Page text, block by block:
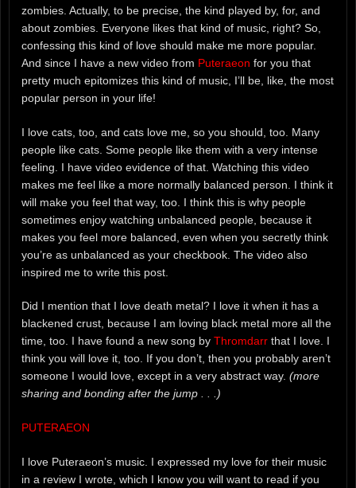
zombies. Actually, to be precise, the kind played by, for, and
about zombies. Everyone likes that kind of music, right? So,
confessing this kind of love should make me more popular.
And since I have a new video from Puteraeon for you that
pretty much epitomizes this kind of music, I’ll be, like, the most
popular person in your life!
I love cats, too, and cats love me, so you should, too. Many
people like cats. Some people like them with a very intense
feeling. I have video evidence of that. Watching this video
makes me feel like a more normally balanced person. I think it
will make you feel that way, too. I think this is why people
sometimes enjoy watching unbalanced people, because it
makes you feel more balanced, even when you secretly think
you’re as unbalanced as your checkbook. The video also
inspired me to write this post.
Did I mention that I love death metal? I love it when it has a
blackened crust, because I am loving black metal more all the
time, too. I have found a new song by Thromdarr that I love. I
think you will love it, too. If you don’t, then you probably aren’t
someone I would love, except in a very abstract way. (more
sharing and bonding after the jump . . .)
PUTERAEON
I love Puteraeon’s music. I expressed my love for their music
in a review I wrote, which I know you will want to read if you